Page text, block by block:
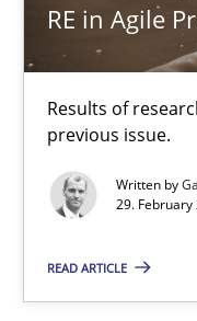
RE in Agile
Results of
previous issue.
Written by
29. February
READ ARTICLE
Gareth Rogers
29.02.2016
13 minutes